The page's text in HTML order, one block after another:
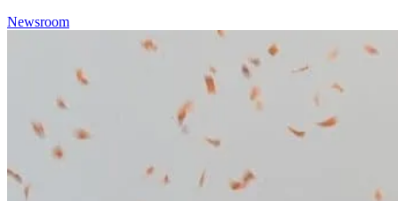
Newsroom